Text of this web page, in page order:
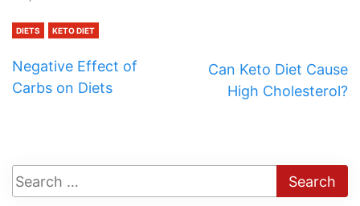
DIETS KETO DIET
Negative Effect of
Carbs on Diets
Can Keto Diet Cause
High Cholesterol?